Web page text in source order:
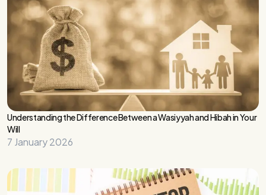
Understanding the Difference Between a Wasiyyah and Hibah in Your
Will
7 January 2026